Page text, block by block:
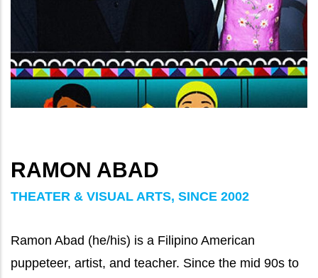
RAMON ABAD
THEATER & VISUAL ARTS, SINCE 2002
Ramon Abad (he/his) is a Filipino American
puppeteer, artist, and teacher. Since the mid 90s to